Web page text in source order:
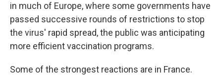
in much of Europe, where some governments have
passed successive rounds of restrictions to stop
the virus' rapid spread, the public was anticipating
more efficient vaccination programs.
Some of the strongest reactions are in France.